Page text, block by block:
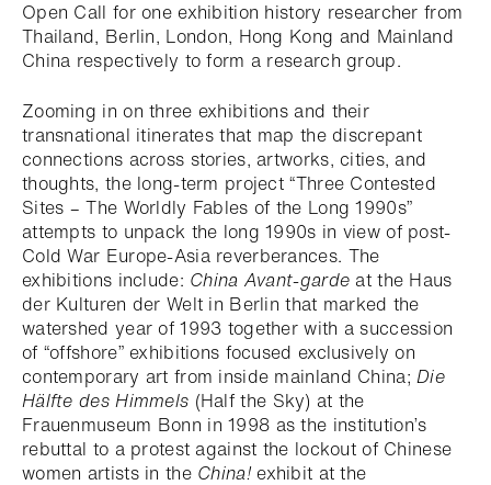
Open Call for one exhibition history researcher from
Thailand, Berlin, London, Hong Kong and Mainland
China respectively to form a research group.
Zooming in on three exhibitions and their
transnational itinerates that map the discrepant
connections across stories, artworks, cities, and
thoughts, the long-term project “Three Contested
Sites – The Worldly Fables of the Long 1990s”
attempts to unpack the long 1990s in view of post-
Cold War Europe-Asia reverberances. The
exhibitions include: China Avant-garde at the Haus
der Kulturen der Welt in Berlin that marked the
watershed year of 1993 together with a succession
of “offshore” exhibitions focused exclusively on
contemporary art from inside mainland China;Die
Hälfte des Himmels (Half the Sky) at the
Frauenmuseum Bonn in 1998 as the institution’s
rebuttal to a protest against the lockout of Chinese
women artists in the China!exhibit at the